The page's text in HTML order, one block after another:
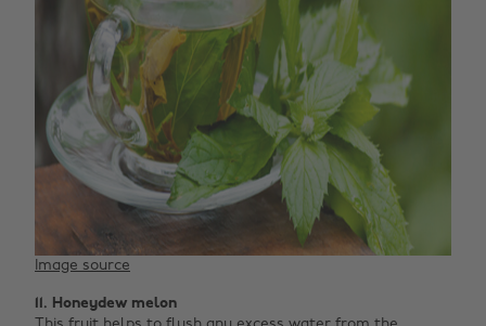
Image source
11. Honeydew melon